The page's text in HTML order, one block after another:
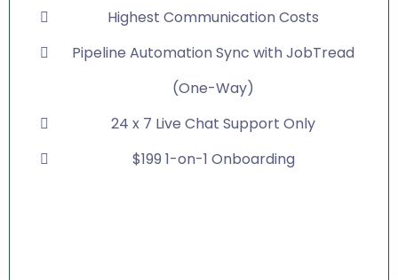
Highest Communication Costs
Pipeline Automation Sync with JobTread
(One-Way)
24 x 7 Live Chat Support Only
$199 1-on-1 Onboarding